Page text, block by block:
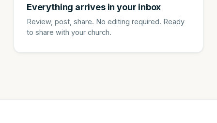
Everything arrives in your inbox
Review, post, share. No editing required. Ready
to share with your church.